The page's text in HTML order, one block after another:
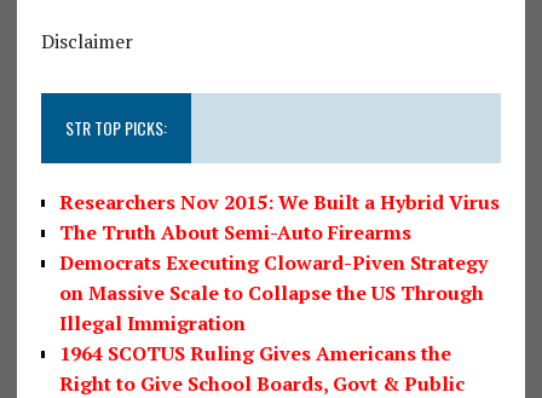
Disclaimer
STR TOP PICKS:
Researchers Nov 2015: We Built a Hybrid Virus
The Truth About Semi-Auto Firearms
Democrats Executing Cloward-Piven Strategy
on Massive Scale to Collapse the US Through
Illegal Immigration
1964 SCOTUS Ruling Gives Americans the
Right to Give School Boards, Govt & Public